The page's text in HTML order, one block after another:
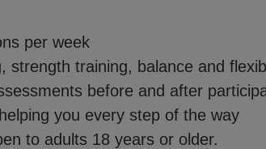
week
balance and
before and after
every step of the way
to adults 18 years or older.